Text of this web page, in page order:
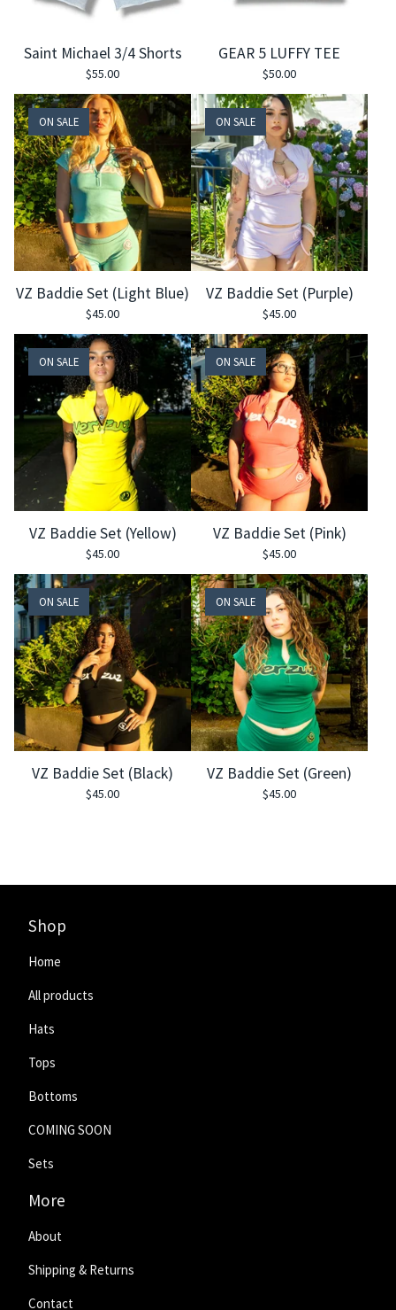
Saint Michael 3/4 Shorts
$55.00
GEAR 5 LUFFY TEE
$50.00
VZ Baddie Set (Light Blue)
$45.00
ON SALE
VZ Baddie Set (Purple)
$45.00
ON SALE
VZ Baddie Set (Yellow)
$45.00
ON SALE
VZ Baddie Set (Pink)
$45.00
ON SALE
VZ Baddie Set (Black)
$45.00
ON SALE
VZ Baddie Set (Green)
$45.00
ON SALE
Shop
Home
All products
Hats
Tops
Bottoms
COMING SOON
Sets
More
About
Shipping & Returns
Contact